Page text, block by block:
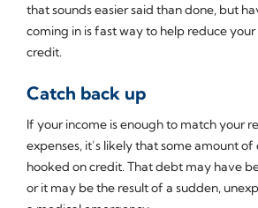
that sounds easier said than done, but
coming in is fast way to help reduce
credit.
Catch back up
If your income is enough to match your
expenses, it’s likely that some amount
hooked on credit. That debt may have
or it may be the result of a sudden,